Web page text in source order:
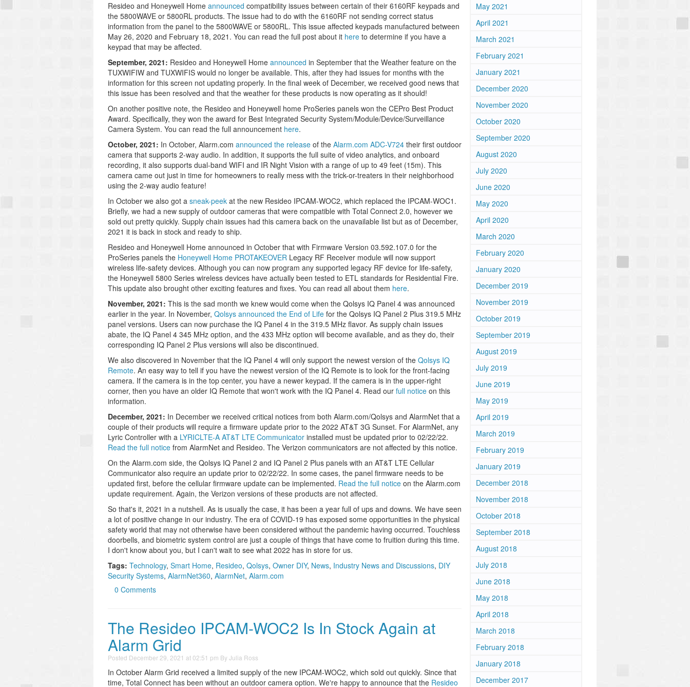
Resideo and Honeywell Home announced compatibility issues between certain of their 6160RF keypads and
the 5800WAVE or 5800RL products. The issue had to do with the 6160RF not sending correct status
information from the panel to the 5800WAVE or 5800RL. This issue affected keypads manufactured between
May 26, 2020 and February 18, 2021. You can read the full post about it here to determine if you have a
keypad that may be affected.
September, 2021: Resideo and Honeywell Home announced in September that the Weather feature on the
TUXWIFIW and TUXWIFIS would no longer be available. This, after they had issues for months with the
information for this screen not updating properly. In the final week of December, we received good news that
this issue has been resolved and that the weather for these products is now operating as it should!
On another positive note, the Resideo and Honeywell home ProSeries panels won the CEPro Best Product
Award. Specifically, they won the award for Best Integrated Security System/Module/Device/Surveillance
Camera System. You can read the full announcement here.
October, 2021: In October, Alarm.com announced the release of the Alarm.com ADC-V724 their first outdoor
camera that supports 2-way audio. In addition, it supports the full suite of video analytics, and onboard
recording, it also supports dual-band WIFI and IR Night Vision with a range of up to 49 feet (15m). This
camera came out just in time for homeowners to really mess with the trick-or-treaters in their neighborhood
using the 2-way audio feature!
In October we also got a sneak-peek at the new Resideo IPCAM-WOC2, which replaced the IPCAM-WOC1.
Briefly, we had a new supply of outdoor cameras that were compatible with Total Connect 2.0, however we
sold out pretty quickly. Supply chain issues had this camera back on the unavailable list but as of December,
2021 it is back in stock and ready to ship.
Resideo and Honeywell Home announced in October that with Firmware Version 03.592.107.0 for the
ProSeries panels the Honeywell Home PROTAKEOVER Legacy RF Receiver module will now support
wireless life-safety devices. Although you can now program any supported legacy RF device for life-safety,
the Honeywell 5800 Series wireless devices have actually been tested to ETL standards for Residential Fire.
This update also brought other exciting features and fixes. You can read all about them here.
November, 2021: This is the sad month we knew would come when the Qolsys IQ Panel 4 was announced
earlier in the year. In November, Qolsys announced the End of Life for the Qolsys IQ Panel 2 Plus 319.5 MHz
panel versions. Users can now purchase the IQ Panel 4 in the 319.5 MHz flavor. As supply chain issues
abate, the IQ Panel 4 345 MHz option, and the 433 MHz option will become available, and as they do, their
corresponding IQ Panel 2 Plus versions will also be discontinued.
We also discovered in November that the IQ Panel 4 will only support the newest version of the Qolsys IQ
Remote. An easy way to tell if you have the newest version of the IQ Remote is to look for the front-facing
camera. If the camera is in the top center, you have a newer keypad. If the camera is in the upper-right
corner, then you have an older IQ Remote that won't work with the IQ Panel 4. Read our full notice on this
information.
December, 2021: In December we received critical notices from both Alarm.com/Qolsys and AlarmNet that a
couple of their products will require a firmware update prior to the 2022 AT&T 3G Sunset. For AlarmNet, any
Lyric Controller with a LYRICLTE-A AT&T LTE Communicator installed must be updated prior to 02/22/22.
Read the full notice from AlarmNet and Resideo. The Verizon communicators are not affected by this notice.
On the Alarm.com side, the Qolsys IQ Panel 2 and IQ Panel 2 Plus panels with an AT&T LTE Cellular
Communicator also require an update prior to 02/22/22. In some cases, the panel firmware needs to be
updated first, before the cellular firmware update can be implemented. Read the full notice on the Alarm.com
update requirement. Again, the Verizon versions of these products are not affected.
So that's it, 2021 in a nutshell. As is usually the case, it has been a year full of ups and downs. We have seen
a lot of positive change in our industry. The era of COVID-19 has exposed some opportunities in the physical
safety world that may not otherwise have been considered without the pandemic having occurred. Touchless
doorbells, and biometric system control are just a couple of things that have come to fruition during this time.
I don't know about you, but I can't wait to see what 2022 has in store for us.
Tags: Technology, Smart Home, Resideo, Qolsys, Owner DIY, News, Industry News and Discussions, DIY
Security Systems, AlarmNet360, AlarmNet, Alarm.com
0 Comments
The Resideo IPCAM-WOC2 Is In Stock Again at
Alarm Grid
Posted December 29, 2021 at 02:51 pm ByJulia Ross
In October Alarm Grid received a limited supply of the new IPCAM-WOC2, which sold out quickly. Since that
time, Total Connect has been without an outdoor camera option. We're happy to announce that the Resideo
May 2021
April 2021
March 2021
February 2021
January 2021
December 2020
November 2020
October 2020
September 2020
August 2020
July 2020
June 2020
May 2020
April 2020
March 2020
February 2020
January 2020
December 2019
November 2019
October 2019
September 2019
August 2019
July 2019
June 2019
May 2019
April 2019
March 2019
February 2019
January 2019
December 2018
November 2018
October 2018
September 2018
August 2018
July 2018
June 2018
May 2018
April 2018
March 2018
February 2018
January 2018
December 2017